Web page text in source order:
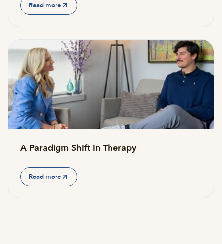
Read more
A Paradigm Shift in Therapy
Read more